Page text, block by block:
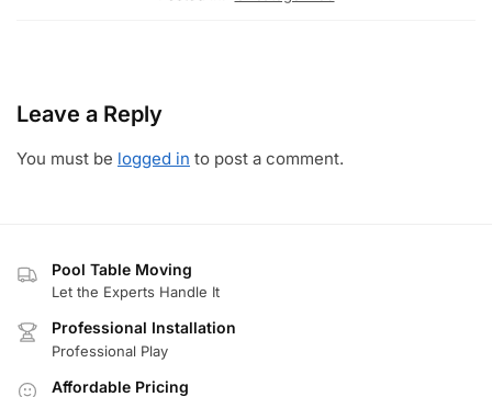
Leave a Reply
You must be logged in to post a comment.
Pool Table Moving
Let the Experts Handle It
Professional Installation
Professional Play
Affordable Pricing